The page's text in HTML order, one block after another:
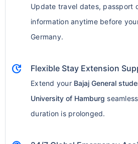
Update travel dates, passport
information anytime before
Germany.
update Flexible Stay Extension
Extend your Bajaj General
University of Hamburg
duration is prolonged.